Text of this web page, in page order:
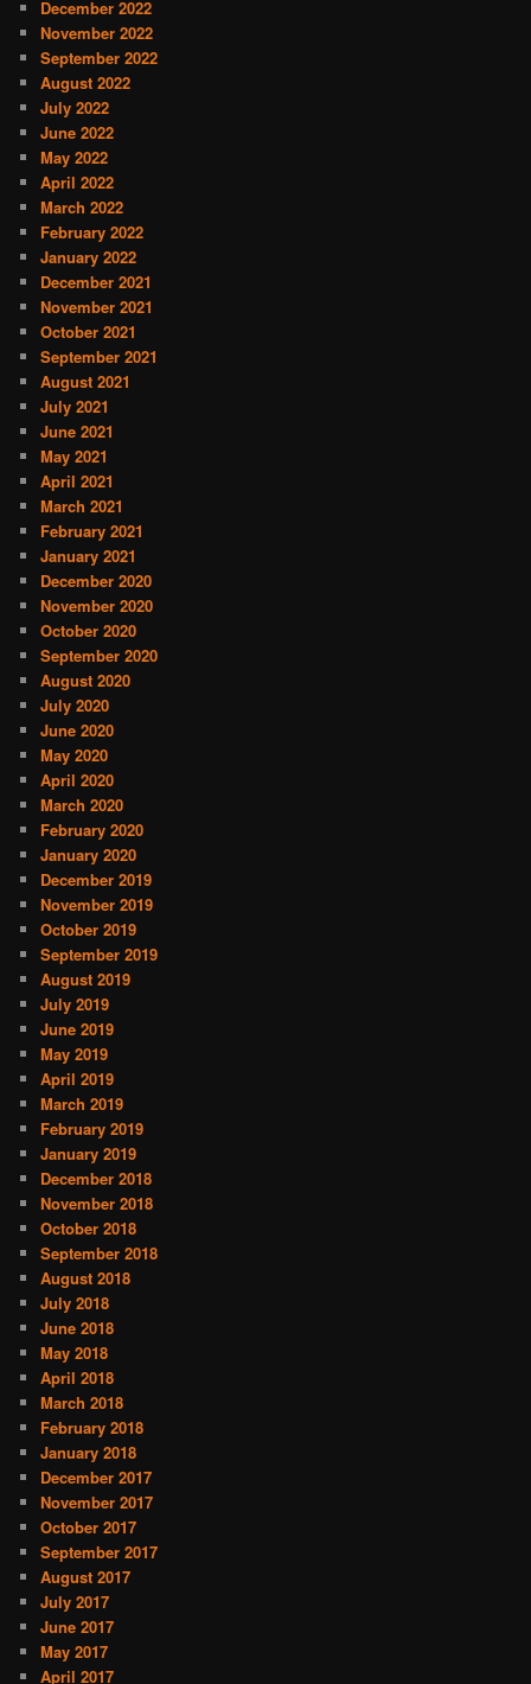
December 2022
November 2022
September 2022
August 2022
July 2022
June 2022
May 2022
April 2022
March 2022
February 2022
January 2022
December 2021
November 2021
October 2021
September 2021
August 2021
July 2021
June 2021
May 2021
April 2021
March 2021
February 2021
January 2021
December 2020
November 2020
October 2020
September 2020
August 2020
July 2020
June 2020
May 2020
April 2020
March 2020
February 2020
January 2020
December 2019
November 2019
October 2019
September 2019
August 2019
July 2019
June 2019
May 2019
April 2019
March 2019
February 2019
January 2019
December 2018
November 2018
October 2018
September 2018
August 2018
July 2018
June 2018
May 2018
April 2018
March 2018
February 2018
January 2018
December 2017
November 2017
October 2017
September 2017
August 2017
July 2017
June 2017
May 2017
April 2017